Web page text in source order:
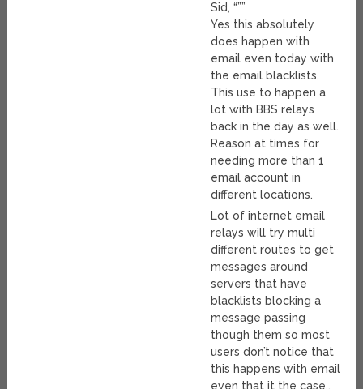
Sid, “””
Yes this absolutely
does happen with
email even today with
the email blacklists.
This use to happen a
lot with BBS relays
back in the day as well.
Reason at times for
needing more than 1
email account in
different locations.
Lot of internet email
relays will try multi
different routes to get
messages around
servers that have
blacklists blocking a
message passing
though them so most
users don’t notice that
this happens with email
even that it the case..